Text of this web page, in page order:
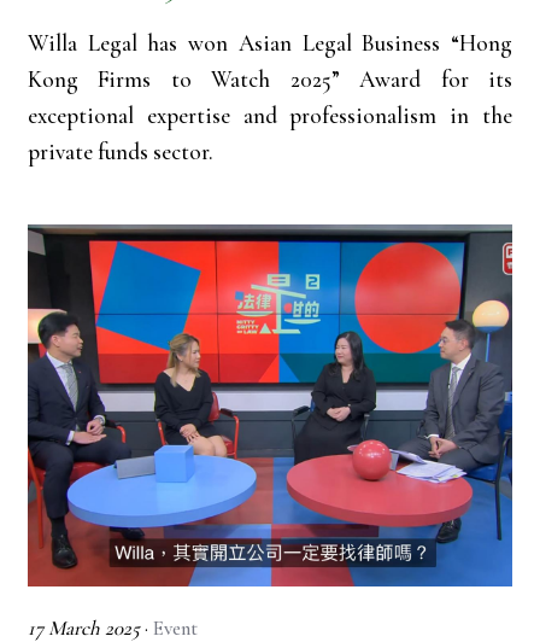
Willa Legal has won Asian Legal Business “Hong
Kong Firms to Watch 2025” Award for its
exceptional expertise and professionalism in the
private funds sector.
17 March 2025· Event